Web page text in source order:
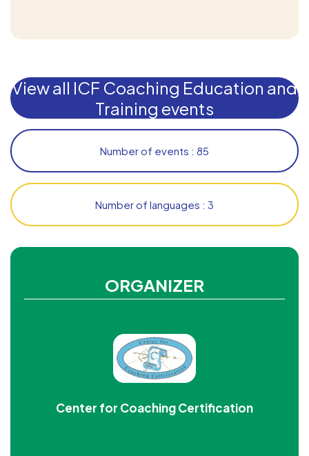
ORGANIZER
Center for Coaching Certification
View all ICF Coaching Education and
Training events
Number of events : 85
Number of languages : 3